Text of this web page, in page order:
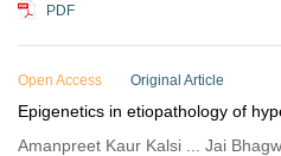
PDF
Open Access Original Article
Epigenetics in etiopathology of
Amanpreet Kaur Kalsi ... Jai